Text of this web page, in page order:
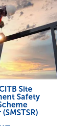
Site
Safety